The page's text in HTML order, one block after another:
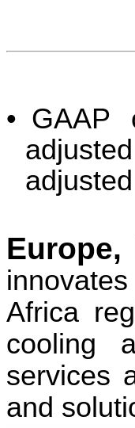
• GAAP
Africa
cooling
services
and